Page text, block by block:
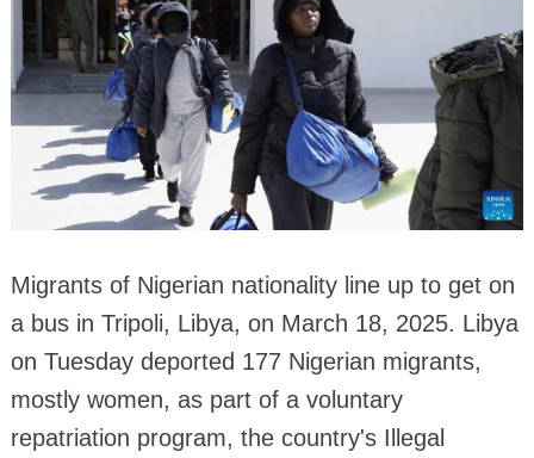
Migrants of Nigerian nationality line up to get on
a bus in Tripoli, Libya, on March 18, 2025. Libya
on Tuesday deported 177 Nigerian migrants,
mostly women, as part of a voluntary
repatriation program, the country's Illegal